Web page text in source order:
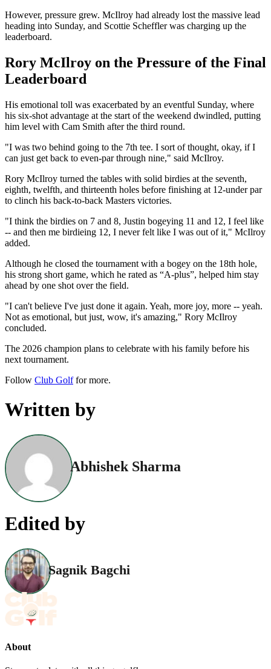
However, pressure grew. McIlroy had already lost the massive lead
heading into Sunday, and Scottie Scheffler was charging up the
leaderboard.
Rory McIlroy on the Pressure of the Final
Leaderboard
His emotional toll was exacerbated by an eventful Sunday, where
his six-shot advantage at the start of the weekend dwindled, putting
him level with Cam Smith after the third round.
"I was two behind going to the 7th tee. I sort of thought, okay, if I
can just get back to even-par through nine," said McIlroy.
Rory McIlroy turned the tables with solid birdies at the seventh,
eighth, twelfth, and thirteenth holes before finishing at 12-under par
to clinch his back-to-back Masters victories.
"I think the birdies on 7 and 8, Justin bogeying 11 and 12, I feel like
-- and then me birdieing 12, I never felt like I was out of it," McIlroy
added.
Although he closed the tournament with a bogey on the 18th hole,
his strong short game, which he rated as “A-plus”, helped him stay
ahead by one shot over the field.
"I can't believe I've just done it again. Yeah, more joy, more -- yeah.
Not as emotional, but just, wow, it's amazing," Rory McIlroy
concluded.
The 2026 champion plans to celebrate with his family before his
next tournament.
Follow Club Golffor more.
Written by
Abhishek Sharma
Edited by
Sagnik Bagchi
About